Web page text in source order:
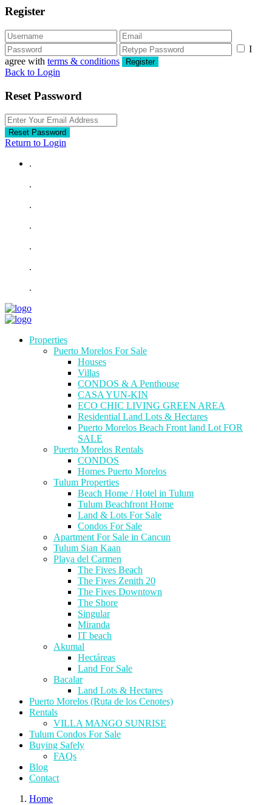
Register
I
agree with terms & conditions Register
Back to Login
Reset Password
Reset Password
Return to Login
.
.
.
.
.
.
.
Properties
Puerto Morelos For Sale
Houses
Villas
CONDOS & A Penthouse
CASA YUN-KIN
ECO CHIC LIVING GREEN AREA
Residential Land Lots & Hectares
Puerto Morelos Beach Front land Lot FOR
SALE
Puerto Morelos Rentals
CONDOS
Homes Puerto Morelos
Tulum Properties
Beach Home / Hotel in Tulum
Tulum Beachfront Home
Land & Lots For Sale
Condos For Sale
Apartment For Sale in Cancun
Tulum Sian Kaan
Playa del Carmen
The Fives Beach
The Fives Zenith 20
The Fives Downtown
The Shore
Singular
Miranda
IT beach
Akumal
Hectáreas
Land For Sale
Bacalar
Land Lots & Hectares
Puerto Morelos (Ruta de los Cenotes)
Rentals
VILLA MANGO SUNRISE
Tulum Condos For Sale
Buying Safely
FAQs
Blog
Contact
Home